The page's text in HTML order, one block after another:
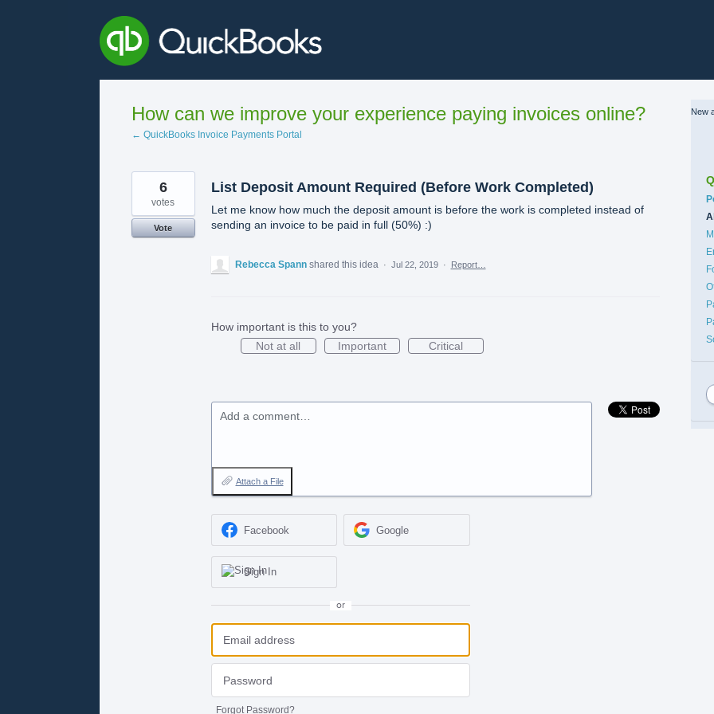
How can we improve your experience paying invoices online?
← QuickBooks Invoice Payments Portal
List Deposit Amount Required (Before Work Completed)
Let me know how much the deposit amount is before the work is completed instead of
sending an invoice to be paid in full (50%) :)
6
votes
Vote
Rebecca Spann shared this idea · Jul 22, 2019 · Report…
How important is this to you?
Not at all
Important Critical
Add a comment…
Attach a File
Facebook Google
Sign In
or
Forgot Password?
New